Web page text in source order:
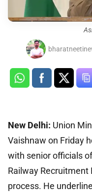
New Delhi: Union
Vaishnaw on Friday
with senior officials
Railway Recruitment
process. He